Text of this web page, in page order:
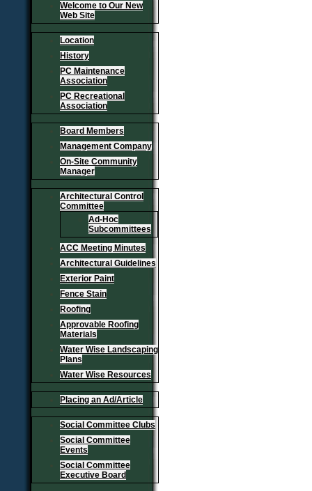
Welcome to Our New
Web Site
Location
History
PC Maintenance
Association
PC Recreational
Association
Board Members
Management Company
On-Site Community
Manager
Architectural Control
Committee
Ad-Hoc
Subcommittees
ACC Meeting Minutes
Architectural Guidelines
Exterior Paint
Fence Stain
Roofing
Approvable Roofing
Materials
Water Wise Landscaping
Plans
Water Wise Resources
Placing an Ad/Article
Social Committee Clubs
Social Committee
Events
Social Committee
Executive Board